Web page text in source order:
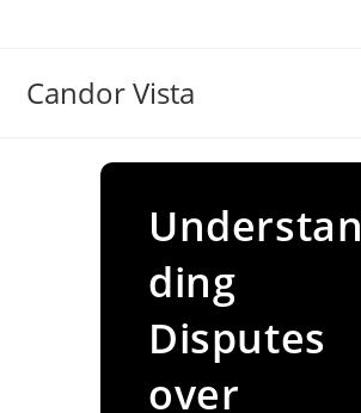
Candor Vista
Understan
ding
Disputes
over